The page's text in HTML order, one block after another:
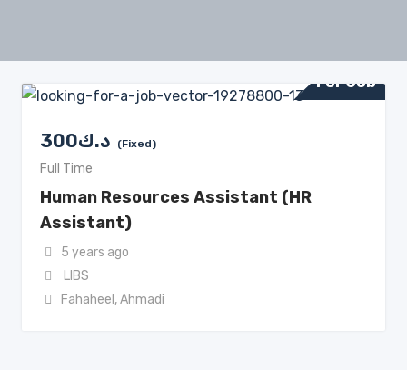
For Job
300د.ك (Fixed)
Full Time
Human Resources Assistant (HR
Assistant)
5 years ago
LIBS
Fahaheel , Ahmadi